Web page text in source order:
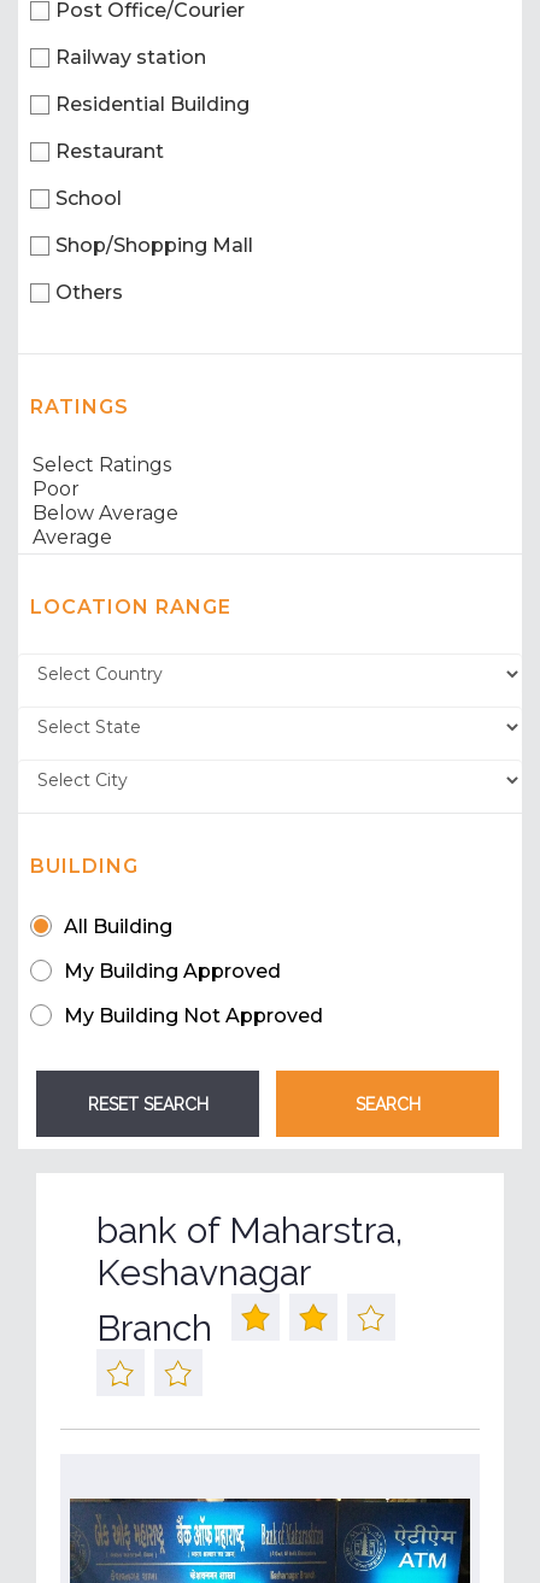
Post Office/Courier
Railway station
Residential Building
Restaurant
School
Shop/Shopping Mall
Others
RATINGS
LOCATION RANGE
BUILDING
All Building
My Building Approved
My Building Not Approved
bank of Maharstra,
Keshavnagar
Branch